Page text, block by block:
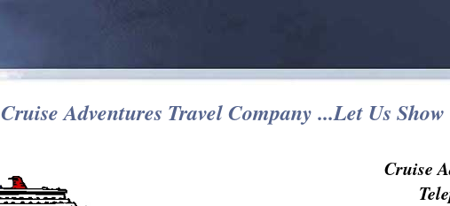
Cruise Adventures Travel Company ...Let Us
Cruise